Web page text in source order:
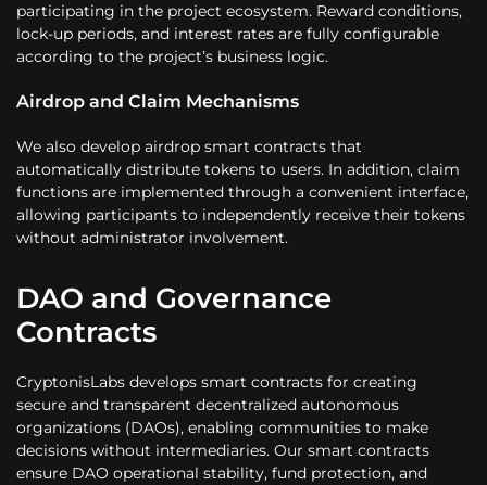
participating in the project ecosystem. Reward conditions,
lock-up periods, and interest rates are fully configurable
according to the project’s business logic.
Airdrop and Claim Mechanisms
We also develop airdrop smart contracts that
automatically distribute tokens to users. In addition, claim
functions are implemented through a convenient interface,
allowing participants to independently receive their tokens
without administrator involvement.
DAO and Governance
Contracts
CryptonisLabs develops smart contracts for creating
secure and transparent decentralized autonomous
organizations (DAOs), enabling communities to make
decisions without intermediaries. Our smart contracts
ensure DAO operational stability, fund protection, and